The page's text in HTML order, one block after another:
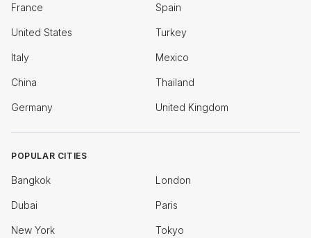
France Spain
United States Turkey
Italy Mexico
China Thailand
Germany United Kingdom
POPULAR CITIES
Bangkok London
Dubai Paris
New York Tokyo